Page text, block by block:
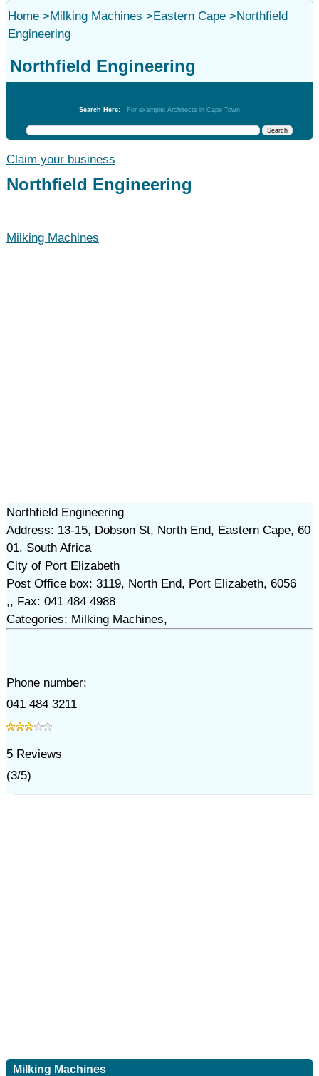
Home>Milking Machines >Eastern Cape>Northfield
Engineering
Northfield Engineering
Search Here: For example: Architects in Cape Town
Claim your business
Northfield Engineering
Milking Machines
Northfield Engineering
Address: 13-15, Dobson St, North End, Eastern Cape, 60
01, South Africa
City of Port Elizabeth
Post Office box: 3119, North End, Port Elizabeth, 6056
,, Fax: 041 484 4988
Categories: Milking Machines,
Phone number:
041 484 3211
5Reviews
(3/5)
Milking Machines